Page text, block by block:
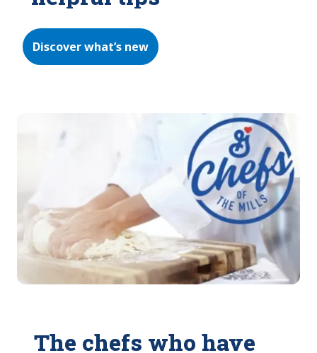
Discover what’s new
The chefs who have